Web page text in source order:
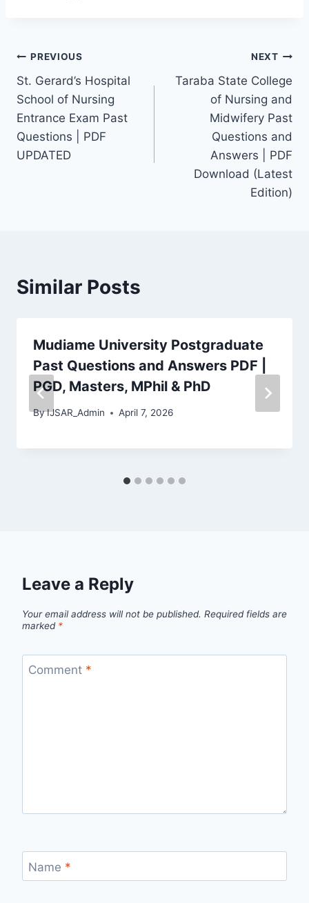
Post
navigation
PREVIOUS
St. Gerard’s Hospital
School of Nursing
Entrance Exam Past
Questions | PDF
UPDATED
NEXT
Taraba State College
of Nursing and
Midwifery Past
Questions and
Answers | PDF
Download (Latest
Edition)
Similar Posts
Mudiame University Postgraduate
Past Questions and Answers PDF |
PGD, Masters, MPhil & PhD
ByIJSAR_Admin April 7, 2026
Leave a Reply
Your email address will not be published. Required fields are
marked *
Comment *
Name *